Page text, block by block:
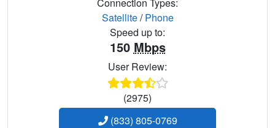
Satellite/Phone
Speed up to:
150 Mbps
User Review:
(2975)
(833) 805-0769